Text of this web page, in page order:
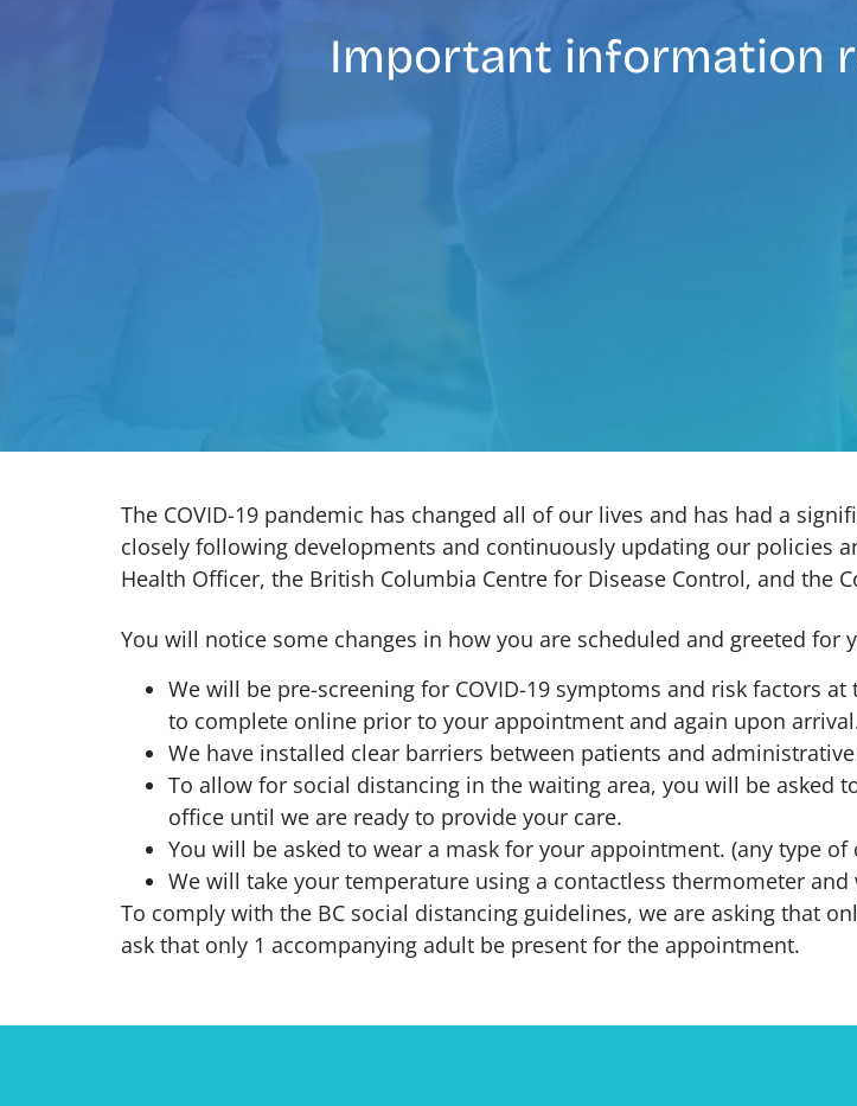
Important information
The COVID-19 pandemic has changed all of our lives and has had a
closely following developments and continuously updating our policies
Health Officer, the British Columbia Centre for Disease Control, and the
You will notice some changes in how you are scheduled and greeted for
We will be pre-screening for COVID-19 symptoms and risk factors
to complete online prior to your appointment and again upon
We have installed clear barriers between patients and
To allow for social distancing in the waiting area, you will be asked
office until we are ready to provide your care.
You will be asked to wear a mask for your appointment. (any type
We will take your temperature using a contactless thermometer
To comply with the BC social distancing guidelines, we are asking that
ask that only 1 accompanying adult be present for the appointment.